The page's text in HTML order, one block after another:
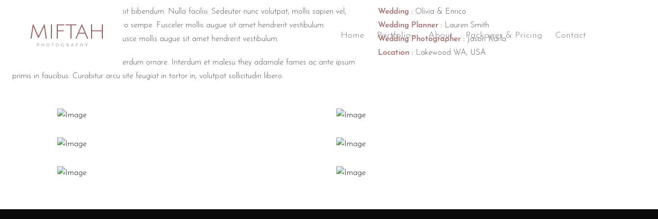
MIFTAH
Photography
Home Portfolio About Packages & Pricing Contact
Wedding non lorem ac erat suscipit bibendum. Nulla facilisi. Sedeuter nunc volutpat, mollis sapien vel,
conseyer turpeutionyer masin libero sempe. Fusceler mollis augue sit amet hendrerit vestibulum.
Duisteyerionyer venenatis lacus. Fusce mollis augue sit amet hendrerit vestibulum.
Quisque gravida eros ut turpis interdum ornare. Interdum et malesu they adamale fames ac ante ipsum
primis in faucibus. Curabitur arcu site feugiat in tortor in, volutpat sollicitudin libero.
Wedding : Olivia & Enrico
Wedding Planner : Lauren Smith
Wedding Photographer : Jason Karla
Location : Lakewood WA, USA